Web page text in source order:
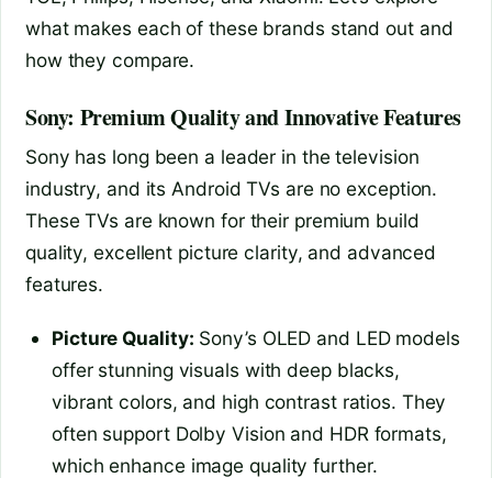
what makes each of these brands stand out and
how they compare.
Sony: Premium Quality and Innovative Features
Sony has long been a leader in the television
industry, and its Android TVs are no exception.
These TVs are known for their premium build
quality, excellent picture clarity, and advanced
features.
Picture Quality: Sony’s OLED and LED models
offer stunning visuals with deep blacks,
vibrant colors, and high contrast ratios. They
often support Dolby Vision and HDR formats,
which enhance image quality further.